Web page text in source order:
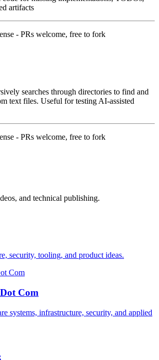
artifacts
- PRs welcome, free to fork
searches through directories to find and
text files. Useful for testing AI-assisted
- PRs welcome, free to fork
and technical publishing.
security, tooling, and product ideas.
Com
systems, infrastructure, security, and applied